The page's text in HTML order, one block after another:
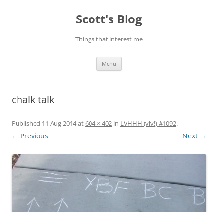
Scott's Blog
Things that interest me
Menu
chalk talk
Published 11 Aug 2014at604 × 402 in LVHHH (vlv!) #1092.
← Previous Next →